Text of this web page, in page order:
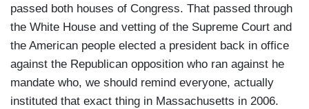
passed both houses of Congress. That passed through
the White House and vetting of the Supreme Court and
the American people elected a president back in office
against the Republican opposition who ran against he
mandate who, we should remind everyone, actually
instituted that exact thing in Massachusetts in 2006.